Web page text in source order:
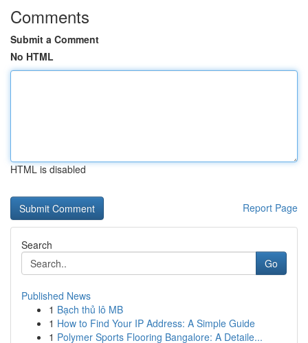
Comments
Submit a Comment
No HTML
HTML is disabled
Report Page
Search
Go
Published News
1 Bạch thủ lô MB
1 How to Find Your IP Address: A Simple Guide
1 Polymer Sports Flooring Bangalore: A Detaile...